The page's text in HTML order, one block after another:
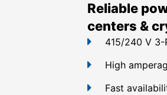
Reliable
centers &
415/240 V 3-
High
Fast